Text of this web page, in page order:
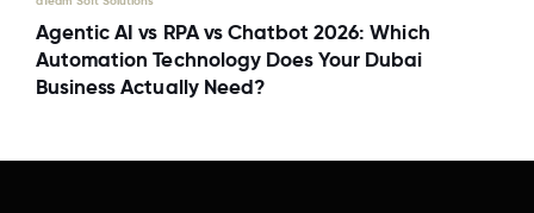
Agentic AI vs RPA vs Chatbot 2026: Which
Automation Technology Does Your Dubai
Business Actually Need?